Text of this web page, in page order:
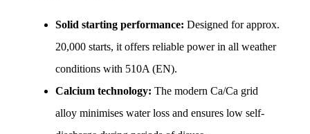
Solid starting performance: Designed for approx.
20,000 starts, it offers reliable power in all weather
conditions with 510A (EN).
Calcium technology: The modern Ca/Ca grid
alloy minimises water loss and ensures low self-